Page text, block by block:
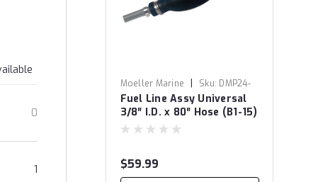
0
1
Moeller Marine | Sku: DMP24-
8057
Fuel Line Assy Universal
3/8″ I.D. x 80″ Hose (B1-15)
$59.99